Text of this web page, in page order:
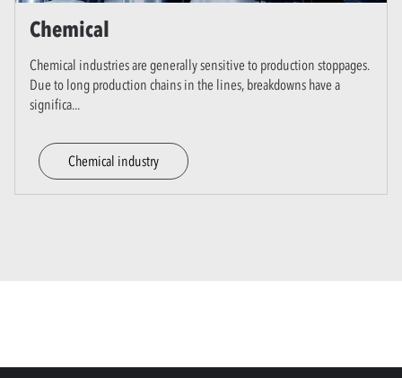
Chemical
Chemical industries are generally sensitive to production stoppages.
Due to long production chains in the lines, breakdowns have a
significa...
Chemical industry